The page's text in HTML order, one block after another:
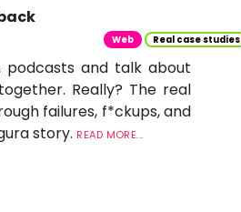
Web Real case studies
podcasts and talk about
Really? The real
failures, f*ckups, and
story. READ MORE...